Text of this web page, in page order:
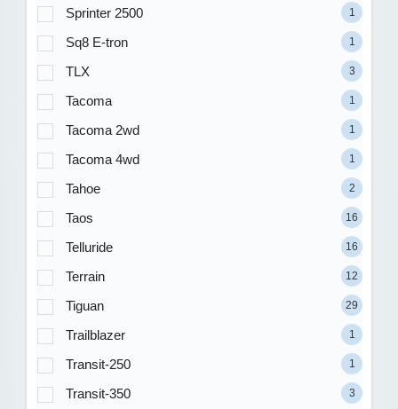
Sprinter 2500 1
Sq8 E-tron 1
TLX 3
Tacoma 1
Tacoma 2wd 1
Tacoma 4wd 1
Tahoe 2
Taos 16
Telluride 16
Terrain 12
Tiguan 29
Trailblazer 1
Transit-250 1
Transit-350 3